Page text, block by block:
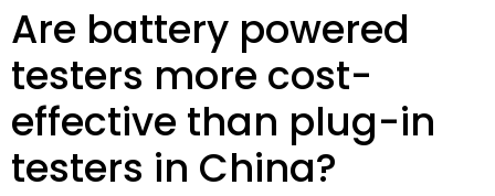
Are battery powered
testers more cost-
effective than plug-in
testers in China?